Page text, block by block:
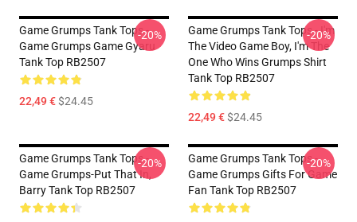
Game Grumps Tank Tops -
Game Grumps Game Gyaru
Tank Top RB2507
22,49 €$24.45
-20%
Game Grumps Tank Tops - I'm
The Video Game Boy, I'm The
One Who Wins Grumps Shirt
Tank Top RB2507
22,49 €$24.45
-20%
Game Grumps Tank Tops -
Game Grumps-Put That In,
Barry Tank Top RB2507
-20%
Game Grumps Tank Tops -
Game Grumps Gifts For Game
Fan Tank Top RB2507
-20%